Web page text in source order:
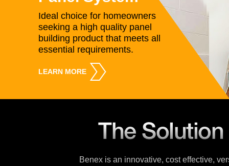
Ideal choice for homeowners
seeking a high quality panel
building product that meets all
essential requirements.
LEARN MORE
Benex is an innovative, cost effective,